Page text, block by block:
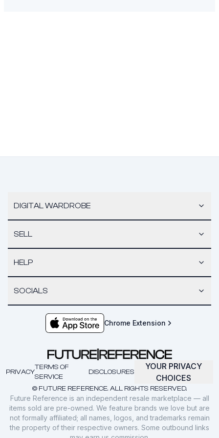
DIGITAL WARDROBE
SELL
HELP
SOCIALS
Chrome Extension
© FUTURE REFERENCE. ALL RIGHTS RESERVED.
PRIVACY
TERMS OF
SERVICE
DISCLOSURES
YOUR PRIVACY
CHOICES
Future Reference is an independent resale marketplace — all
items sold are pre-owned. We feature brands we love but are
not formally affiliated; all names, logos, and trademarks remain
the property of their respective owners. Some outbound links